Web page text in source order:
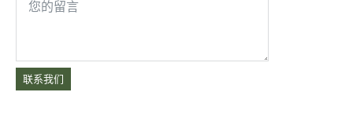
联系我们